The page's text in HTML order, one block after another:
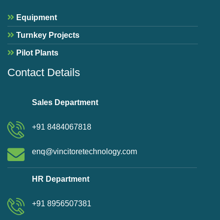
Equipment
Turnkey Projects
Pilot Plants
Contact Details
Sales Department
+91 8484067818
enq@vincitoretechnology.com
HR Department
+91 8956507381